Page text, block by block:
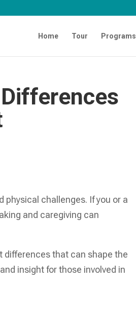
Home Tour Programs
challenges. If you or a
and caregiving can
differences that can shape the
insight for those involved in